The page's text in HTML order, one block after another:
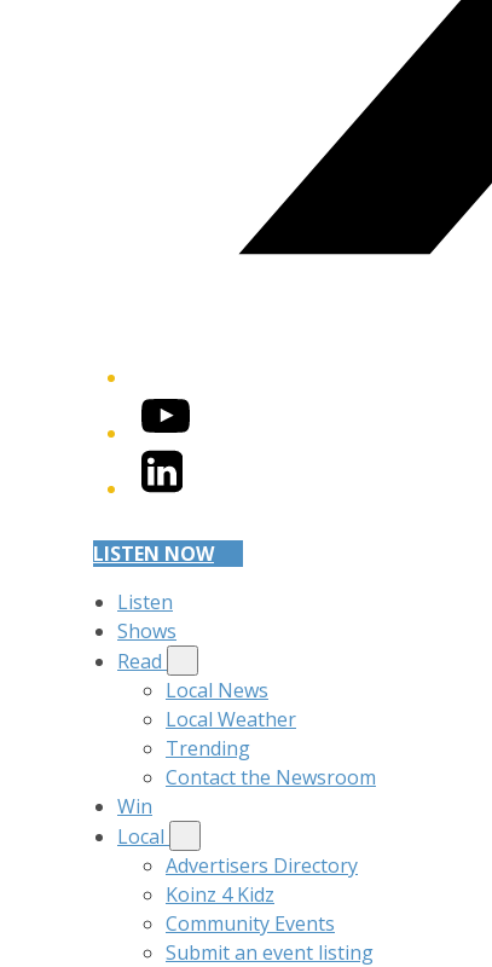
YouTube
LinkedIn
LISTEN NOW
Listen
Shows
Read
Local News
Local Weather
Trending
Contact the Newsroom
Win
Local
Advertisers Directory
Koinz 4 Kidz
Community Events
Submit an event listing